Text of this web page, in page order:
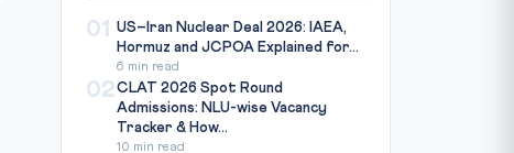
01
US–Iran Nuclear Deal 2026: IAEA,
Hormuz and JCPOA Explained for...
6 min read
02CLAT 2026 Spot Round
Admissions: NLU-wise Vacancy
Tracker & How...
10 min read